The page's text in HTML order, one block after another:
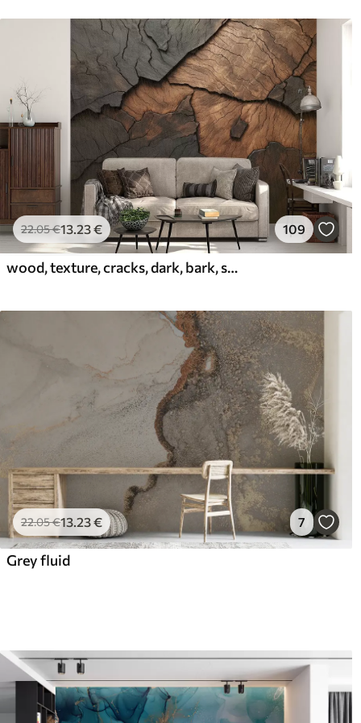
22.05€13.23€ 109
wood, texture, cracks, dark, bark, surface
22.05€13 .23€ 7
Grey fluid